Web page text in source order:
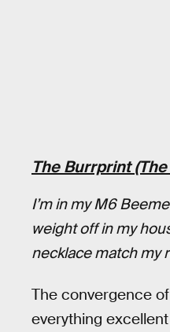
The Burrprint
I’m in my M6
weight off in my
necklace match my
The convergence
everything